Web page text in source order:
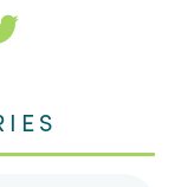
Follow
on